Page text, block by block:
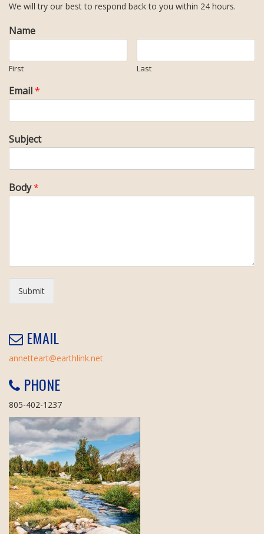
We will try our best to respond back to you within 24 hours.
Name
First Last
Email*
Subject
Body*
Submit
EMAIL
annetteart@earthlink.net
PHONE
805-402-1237